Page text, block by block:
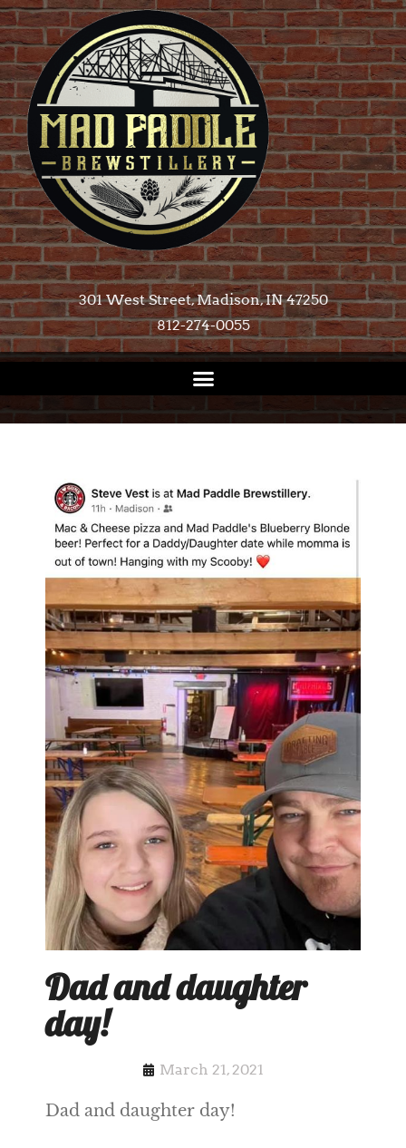
301 West Street, Madison, IN 47250​
812-274-0055
Dad and daughter
day!
March 21, 2021
Dad and daughter day!